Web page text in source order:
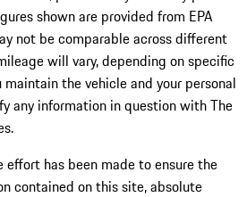
shown are provided from EPA
not be comparable across different
will vary, depending on specific
the vehicle and your personal
any information in question with The
effort has been made to ensure the
contained on this site, absolute